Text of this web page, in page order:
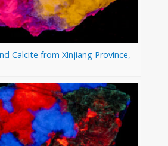
Calcite from Xinjiang Province,